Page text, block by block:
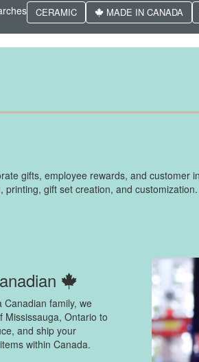
CERAMIC MADE IN CANADA
gifts, employee rewards, and
gift set creation, and customization.
Canadian family, we
Mississauga, Ontario to
and ship your
within Canada.